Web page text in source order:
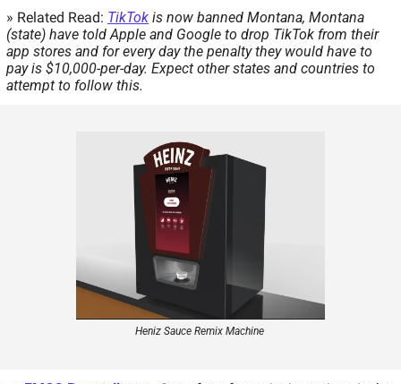
» Related Read: TikTok is now banned Montana, Montana
(state) have told Apple and Google to drop TikTok from their
app stores and for every day the penalty they would have to
pay is $10,000-per-day. Expect other states and countries to
attempt to follow this.
Heniz Sauce Remix Machine